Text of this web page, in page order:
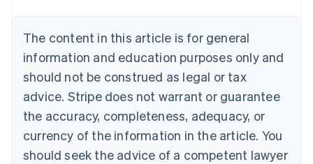
The content in this article is for general
information and education purposes only and
should not be construed as legal or tax
advice. Stripe does not warrant or guarantee
the accuracy, completeness, adequacy, or
currency of the information in the article. You
should seek the advice of a competent lawyer
Brazil
Bulgaria
English
Canada
English Français
Croatia
English Italiano
English
Czech Republic